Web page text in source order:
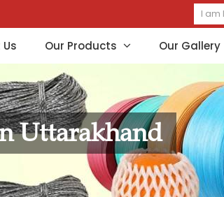
Our Products Our Gallery
Uttarakhand